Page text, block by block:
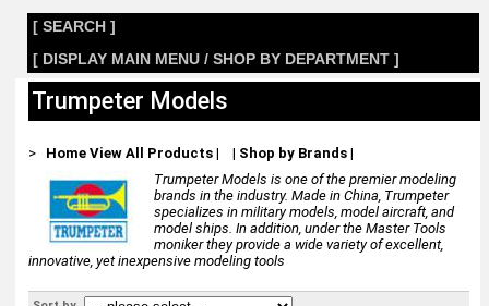
[ SEARCH ]
[ DISPLAY MAIN MENU / SHOP BY DEPARTMENT ]
Trumpeter Models
> Home View All Products| | Shop by Brands|
Trumpeter Models is one of the premier modeling
brands in the industry. Made in China, Trumpeter
specializes in military models, model aircraft, and
model ships. In addition, under the Master Tools
moniker they provide a wide variety of excellent,
innovative, yet inexpensive modeling tools